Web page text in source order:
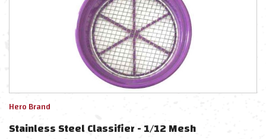
Hero Brand
Stainless Steel Classifier - 1/12 Mesh